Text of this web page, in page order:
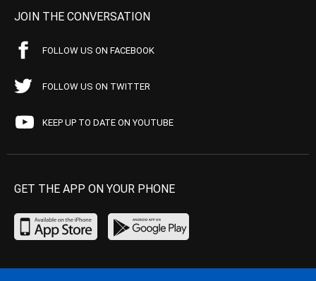
JOIN THE CONVERSATION
FOLLOW US ON FACEBOOK
FOLLOW US ON TWITTER
KEEP UP TO DATE ON YOUTUBE
GET THE APP ON YOUR PHONE